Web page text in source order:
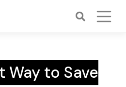
Way to Save